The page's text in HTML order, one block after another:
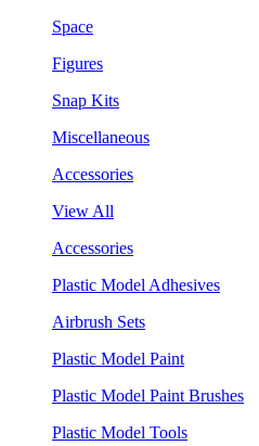
Space
Figures
Snap Kits
Miscellaneous
Accessories
View All
Accessories
Plastic Model Adhesives
Airbrush Sets
Plastic Model Paint
Plastic Model Paint Brushes
Plastic Model Tools